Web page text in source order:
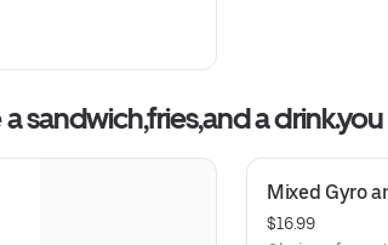
sandwich,fries,and a
Mixed Gyro
$16.99